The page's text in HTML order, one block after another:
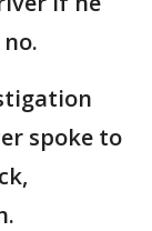
spoke to